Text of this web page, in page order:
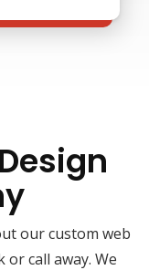
our custom web
call away. We